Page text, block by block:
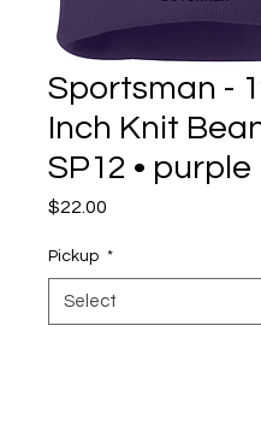
Sportsman -
Inch Knit
SP12 • purple
$22.00
Pickup *